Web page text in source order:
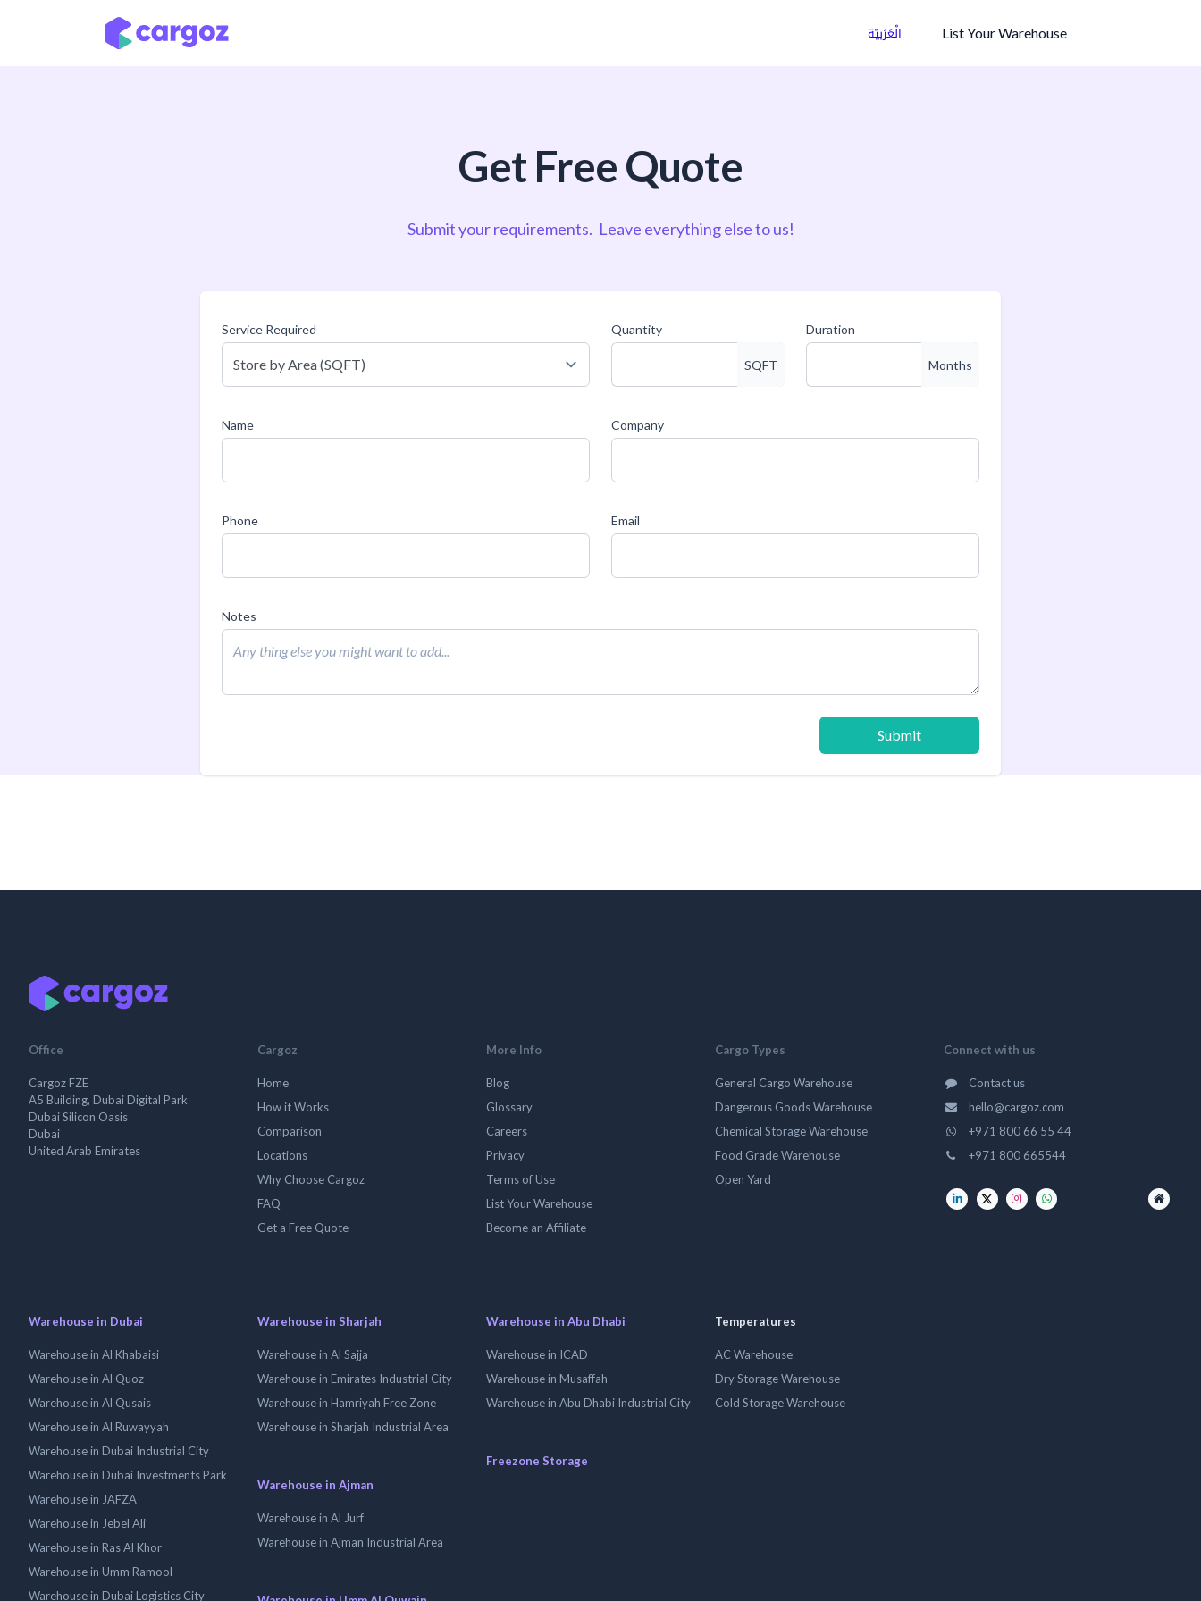
الْعَرَبيّة List Your Warehouse
Get Free Quote
Submit your requirements. Leave everything else to us!
Service Required Quantity
SQFT
Duration
Months
Name Company
Phone Email
Notes
Submit
Office
Cargoz FZE
A5 Building, Dubai Digital Park
Dubai Silicon Oasis
Dubai
United Arab Emirates
Cargoz
Home
How it Works
Comparison
Locations
Why Choose Cargoz
FAQ
Get a Free Quote
More Info
Blog
Glossary
Careers
Privacy
Terms of Use
List Your Warehouse
Become an Affiliate
Cargo Types
General Cargo Warehouse
Dangerous Goods Warehouse
Chemical Storage Warehouse
Food Grade Warehouse
Open Yard
Connect with us
Contact us
hello@cargoz.com
+971 800 66 55 44
+971 800 665544
Warehouse in Dubai
Warehouse in Al Khabaisi
Warehouse in Al Quoz
Warehouse in Al Qusais
Warehouse in Al Ruwayyah
Warehouse in Dubai Industrial City
Warehouse in Dubai Investments Park
Warehouse in JAFZA
Warehouse in Jebel Ali
Warehouse in Ras Al Khor
Warehouse in Umm Ramool
Warehouse in Dubai Logistics City
Warehouse in Sharjah
Warehouse in Al Sajja
Warehouse in Emirates Industrial City
Warehouse in Hamriyah Free Zone
Warehouse in Sharjah Industrial Area
Warehouse in Ajman
Warehouse in Al Jurf
Warehouse in Ajman Industrial Area
Warehouse in Abu Dhabi
Warehouse in ICAD
Warehouse in Musaffah
Warehouse in Abu Dhabi Industrial City
Freezone Storage
Temperatures
AC Warehouse
Dry Storage Warehouse
Cold Storage Warehouse